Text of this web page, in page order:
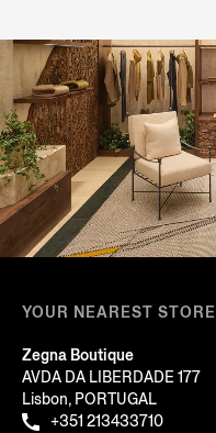
YOUR NEAREST STORE
Zegna Boutique
AVDA DA LIBERDADE 177
Lisbon, PORTUGAL
+351 213433710